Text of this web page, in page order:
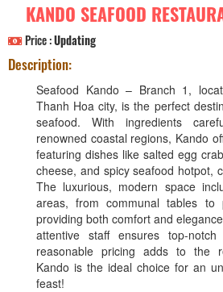
KANDO SEAFOOD
Price :Updating
Description:
Seafood Kando – Branch 1,
Thanh Hoa city, is the perfect
seafood. With ingredients
renowned coastal regions, Kando
featuring dishes like salted egg
cheese, and spicy seafood hotpot,
The luxurious, modern space
areas, from communal tables to
providing both comfort and
attentive staff ensures top-
reasonable pricing adds to the
Kando is the ideal choice for an
feast!